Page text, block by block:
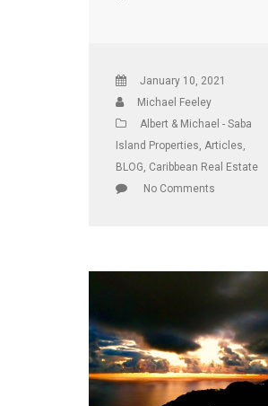
January 10, 2021
Michael Feeley
Albert & Michael - Saba
Island Properties Articles
BLOG Caribbean Real Estate
No Comments